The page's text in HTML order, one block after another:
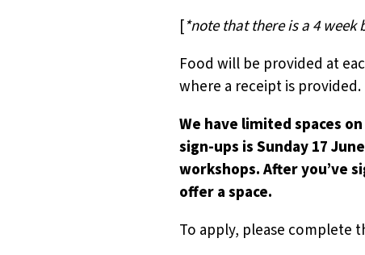
[*note that there is a 4
Food will be provided at
where a receipt is provided.
We have limited spaces
sign-ups is Sunday 17
workshops. After you’ve
offer a space.
To apply, please complete